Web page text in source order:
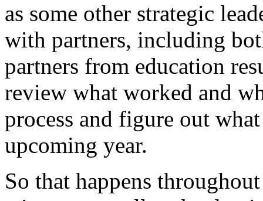
as some other strategic
with partners, including
partners from education
review what worked and
process and figure out what
upcoming year.
So that happens throughout